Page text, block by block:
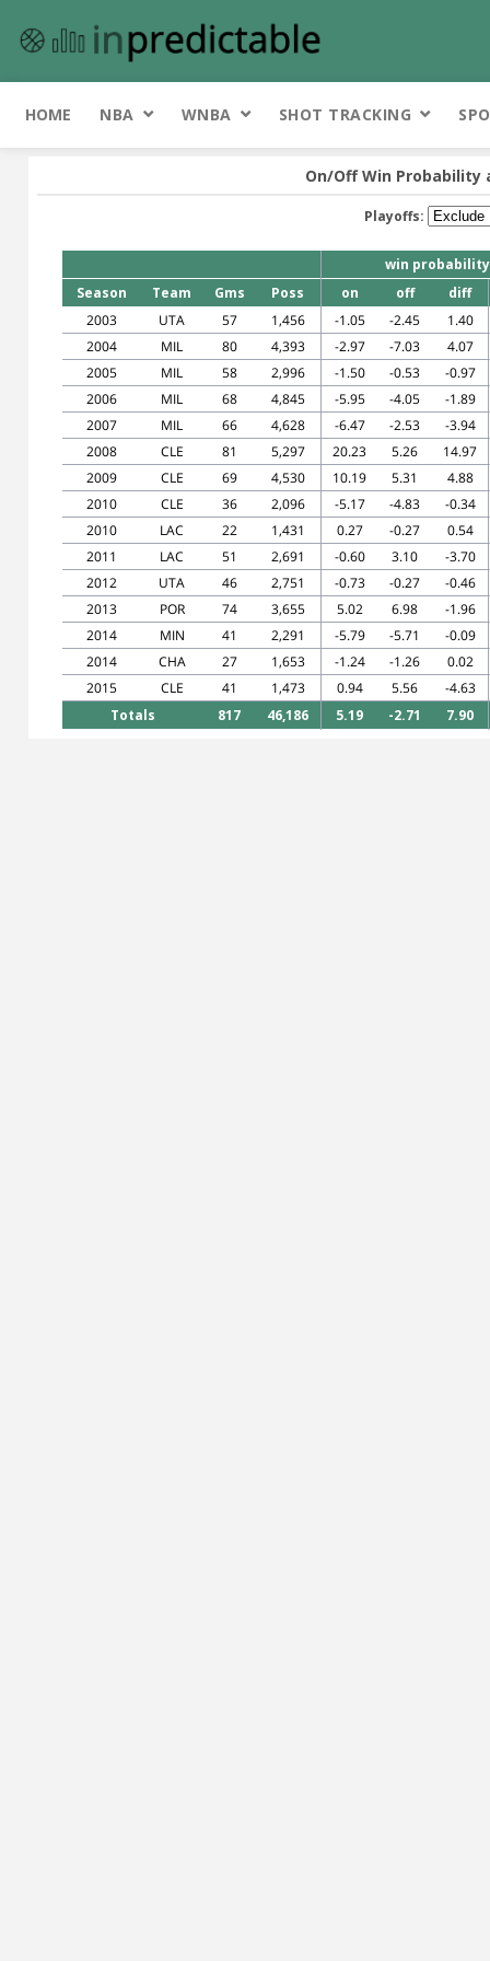
HOME NBA WNBA SHOT TRACKING
On/Off Win
Playoffs:
win probability
Season
Team Gms Poss on off
diff
2003
UTA 57 1,456 -1.05 -2.45
1.40
2004
MIL 80 4,393 -2.97 -7.03
4.07
2005
MIL 58 2,996 -1.50 -0.53
-0.97
2006
MIL 68 4,845 -5.95 -4.05
-1.89
2007
MIL 66 4,628 -6.47 -2.53
-3.94
2008
CLE 81 5,297 20.23 5.26
14.97
2009
CLE 69 4,530 10.19 5.31
4.88
2010
CLE 36 2,096 -5.17 -4.83
-0.34
2010
LAC 22 1,431 0.27 -0.27
0.54
2011
LAC 51 2,691 -0.60 3.10
-3.70
2012
UTA 46 2,751 -0.73 -0.27
-0.46
2013
POR 74 3,655 5.02 6.98
-1.96
2014
MIN 41 2,291 -5.79 -5.71
-0.09
2014
CHA 27 1,653 -1.24 -1.26
0.02
2015
CLE 41 1,473 0.94 5.56
-4.63
Totals
817 46,186 5.19 -2.71 7.90